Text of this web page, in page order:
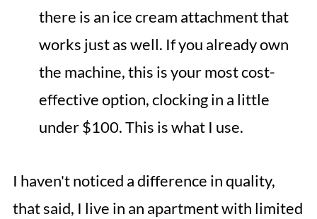
there is an ice cream attachment that
works just as well. If you already own
the machine, this is your most cost-
effective option, clocking in a little
under $100. This is what I use.
I haven't noticed a difference in quality,
that said, I live in an apartment with limited